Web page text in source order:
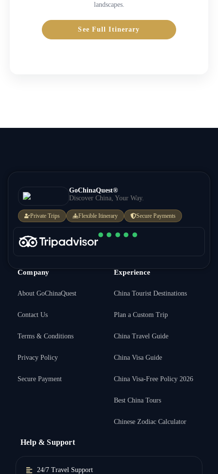
landscapes.
See Full Itinerary
GoChinaQuest®
Discover China, Your Way.
Private Trips Flexible Itinerary Secure Payments
Company
About GoChinaQuest
Contact Us
Terms & Conditions
Privacy Policy
Secure Payment
Experience
China Tourist Destinations
Plan a Custom Trip
China Travel Guide
China Visa Guide
China Visa-Free Policy 2026
Best China Tours
Chinese Zodiac Calculator
Help & Support
24/7 Travel Support